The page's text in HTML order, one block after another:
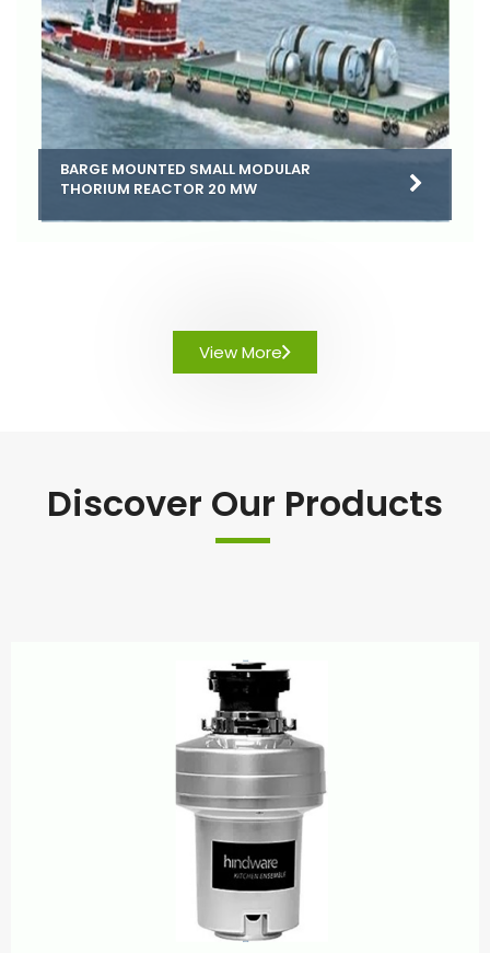
BARGE MOUNTED SMALL MODULAR
THORIUM REACTOR 20 MW
View More
Discover Our Products